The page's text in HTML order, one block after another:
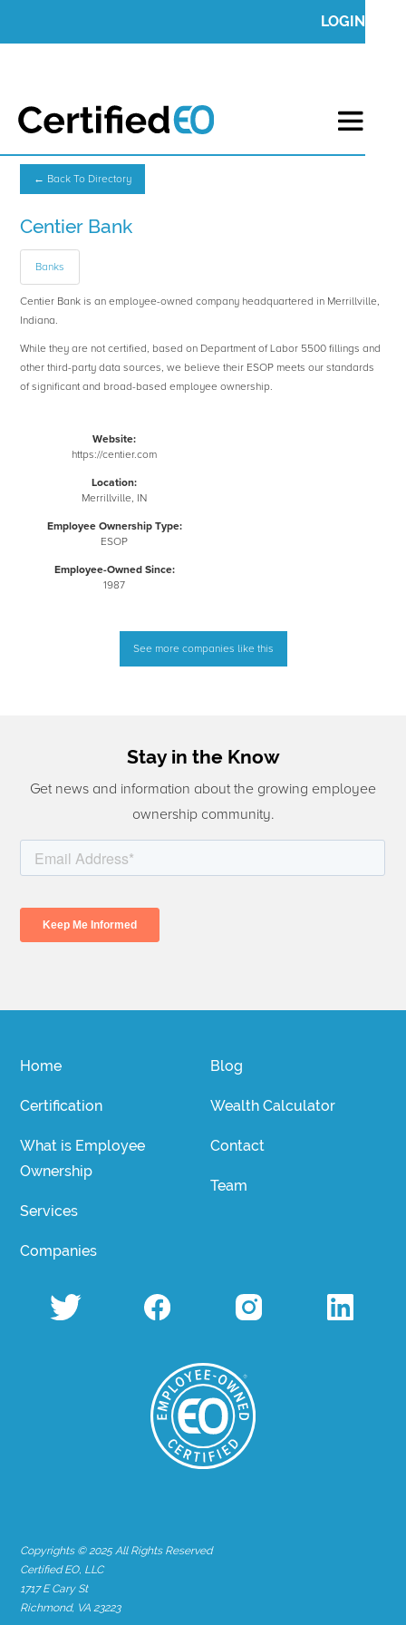
LOGIN
← Back To Directory
Centier Bank
Banks
Centier Bank is an employee-owned company headquartered in Merrillville,
Indiana.
While they are not certified, based on Department of Labor 5500 fillings and
other third-party data sources, we believe their ESOP meets our standards
of significant and broad-based employee ownership.
Website:
https://centier.com
Location:
Merrillville, IN
Employee Ownership Type:
ESOP
Employee-Owned Since:
1987
See more companies like this
Stay in the Know
Get news and information about the growing employee
ownership community.
Home
Certification
What is Employee
Ownership
Services
Companies
Blog
Wealth Calculator
Contact
Team
Copyrights © 2025 All Rights Reserved
Certified EO, LLC
1717 E Cary St
Richmond, VA 23223